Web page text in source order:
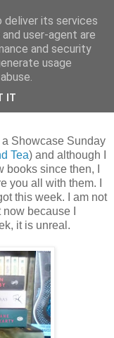
Showcase Sunday
Tea) and although I
since then, I
you all with them. I
this week. I am not
because I
it is unreal.
deliver its services
user-agent are
and security
usage
IT